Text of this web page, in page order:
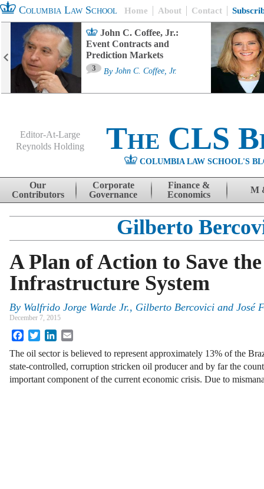
Columbia Law School Home About Contact
John C. Coffee, Jr.:
Event Contracts and
Prediction Markets
3 By John C. Coffee, Jr.
Editor-At-Large
Reynolds Holding
The CLS
COLUMBIA LAW SCHOOL'S
Skip to content
Our
Contributors
Corporate
Governance
Finance &
Economics
M
Gilberto
A Plan of Action to Save
Infrastructure System
By Walfrido Jorge Warde Jr., Gilberto Bercovici and José
December 7, 2015
FacebookTwitterLinkedIn
The oil sector is believed to represent approximately 13% of the
state-controlled, corruption stricken oil producer and by far the
important component of the current economic crisis. Due to